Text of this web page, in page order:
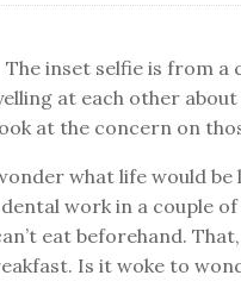
The inset selfie is from a
at each other
at the concern on
what life would be
work in a couple
eat beforehand.
Is it woke to